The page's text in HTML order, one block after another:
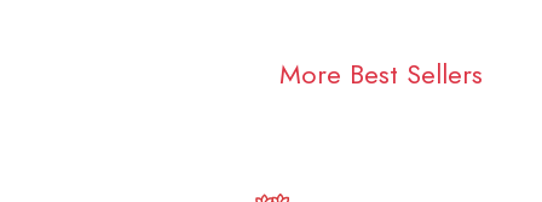
More Best Sellers